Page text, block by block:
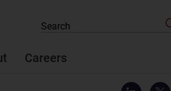
Careers
Search